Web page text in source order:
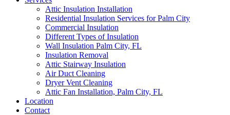
Attic Insulation Installation
Residential Insulation Services for Palm City
Commercial Insulation
Different Types of Insulation
Wall Insulation Palm City, FL
Insulation Removal
Attic Stairway Insulation
Air Duct Cleaning
Dryer Vent Cleaning
Attic Fan Installation, Palm City, FL
Location
Contact